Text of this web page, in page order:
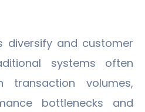
diversify and customer
systems often
transaction volumes,
bottlenecks and